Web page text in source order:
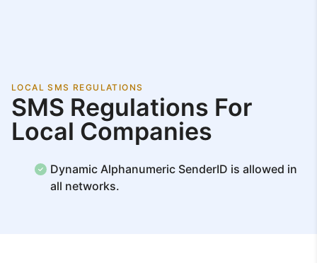
LOCAL SMS REGULATIONS
SMS Regulations For
Local Companies
Dynamic Alphanumeric SenderID is allowed in
all networks.